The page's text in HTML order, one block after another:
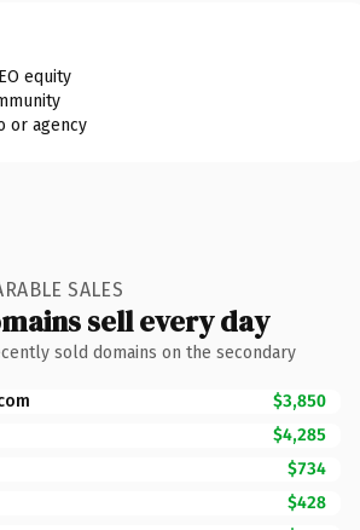
equity
or agency
SALES
sell every day
sold domains on the secondary
$3,850
$4,285
$734
$428